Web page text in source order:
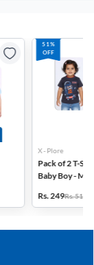
51%
OFF
X - Plore
Pack of 2 T-
Baby Boy -
Rs. 249Rs. 518